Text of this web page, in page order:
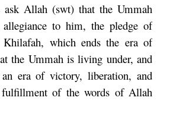
ask Allah (swt) that the Ummah
allegiance to him, the pledge of
Khilafah, which ends the era of
the Ummah is living under, and
an era of victory, liberation, and
fulfillment of the words of Allah